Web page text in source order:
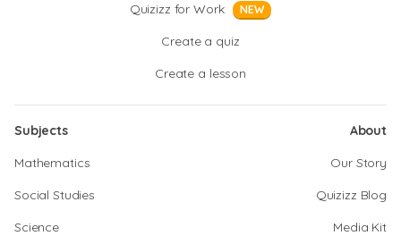
Quizizz for Work NEW
Create a quiz
Create a lesson
Subjects
Mathematics
Social Studies
Science
About
Our Story
Quizizz Blog
Media Kit